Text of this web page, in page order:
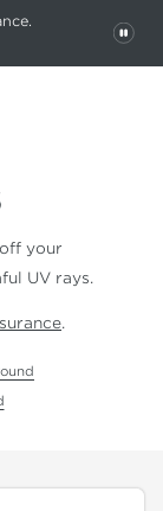
to stop
your
UV rays.
.